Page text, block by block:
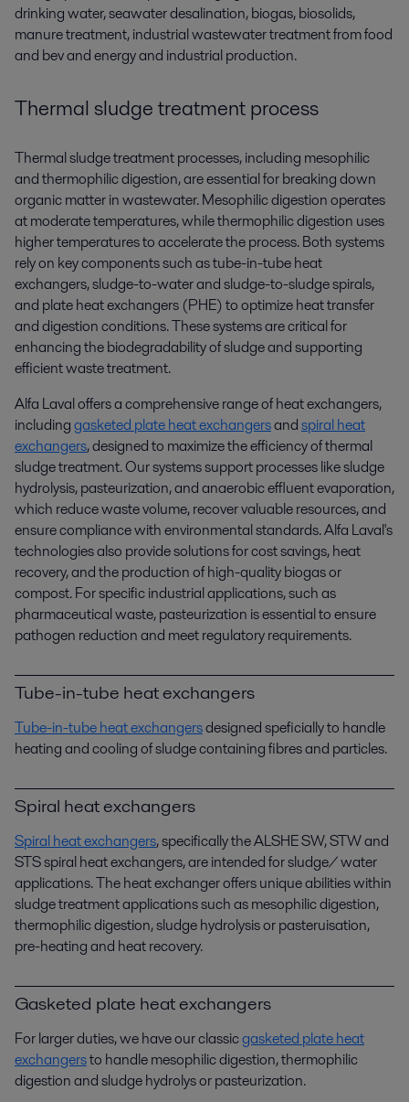
drinking water, seawater desalination, biogas, biosolids,
manure treatment, industrial wastewater treatment from food
and bev and energy and industrial production.
Thermal sludge treatment process
Thermal sludge treatment processes, including mesophilic
and thermophilic digestion, are essential for breaking down
organic matter in wastewater. Mesophilic digestion operates
at moderate temperatures, while thermophilic digestion uses
higher temperatures to accelerate the process. Both systems
rely on key components such as tube-in-tube heat
exchangers, sludge-to-water and sludge-to-sludge spirals,
and plate heat exchangers (PHE) to optimize heat transfer
and digestion conditions. These systems are critical for
enhancing the biodegradability of sludge and supporting
efficient waste treatment.
Alfa Laval offers a comprehensive range of heat exchangers,
includinggasketed plate heat exchangersandspiral heat
exchangers, designed to maximize the efficiency of thermal
sludge treatment. Our systems support processes like sludge
hydrolysis, pasteurization, and anaerobic effluent evaporation,
which reduce waste volume, recover valuable resources, and
ensure compliance with environmental standards. Alfa Laval's
technologies also provide solutions for cost savings, heat
recovery, and the production of high-quality biogas or
compost. For specific industrial applications, such as
pharmaceutical waste, pasteurization is essential to ensure
pathogen reduction and meet regulatory requirements.
Tube-in-tube heat exchangers
Tube-in-tube heat exchangersdesigned speficially to handle
heating and cooling of sludge containing fibres and particles.
Spiral heat exchangers
Spiral heat exchangers, specifically the ALSHE SW, STW and
STS spiral heat exchangers, are intended for sludge/ water
applications. The heat exchanger offers unique abilities within
sludge treatment applications such as mesophilic digestion,
thermophilic digestion, sludge hydrolysis or pasteruisation,
pre-heating and heat recovery.
Gasketed plate heat exchangers
For larger duties, we have our classicgasketed plate heat
exchangersto handle mesophilic digestion, thermophilic
digestion and sludge hydrolys or pasteurization.